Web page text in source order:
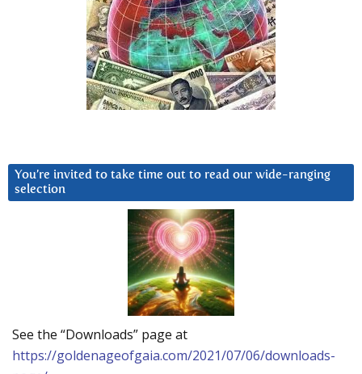
You’re invited to take time out to read our wide-ranging
selection
See the “Downloads” page at
https://goldenageofgaia.com/2021/07/06/downloads-